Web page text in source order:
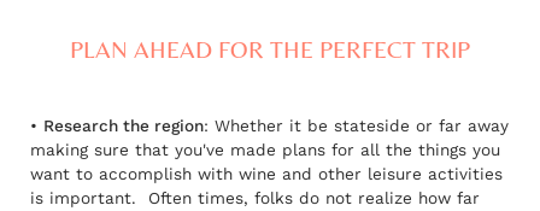
PLAN AHEAD FOR THE PERFECT TRIP
• Research the region: Whether it be stateside or far away
making sure that you've made plans for all the things you
want to accomplish with wine and other leisure activities
is important. Often times, folks do not realize how far